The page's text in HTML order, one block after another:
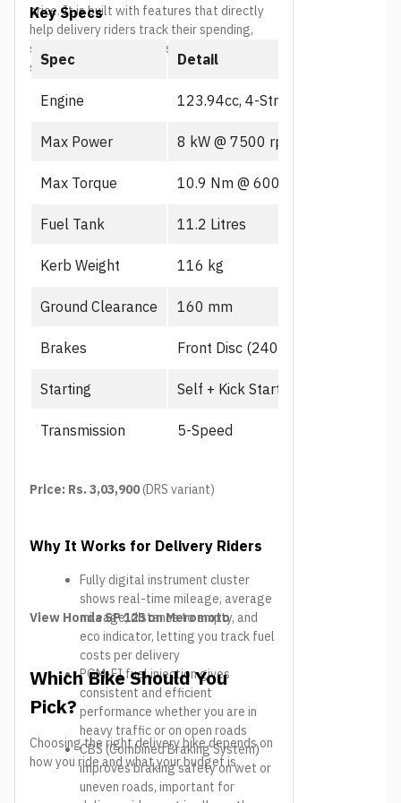
price. It is built with features that directly
help delivery riders track their spending,
stay safe, and spend less time at the
service center.
Key Specs
Spec Detail
Engine 123.94cc, 4-Stroke, PGM-FI
Max Power 8 kW @ 7500 rpm
Max Torque 10.9 Nm @ 6000 rpm
Fuel Tank 11.2 Litres
Kerb Weight 116 kg
Ground Clearance 160 mm
Brakes Front Disc (240mm), CBS
Starting Self + Kick Start
Transmission 5-Speed
Price: Rs. 3,03,900(DRS variant)
Why It Works for Delivery Riders
Fully digital instrument cluster
shows real-time mileage, average
mileage, distance to empty, and
eco indicator, letting you track fuel
costs per delivery
PGM-FI fuel injection gives
consistent and efficient
performance whether you are in
heavy traffic or on open roads
CBS (Combined Braking System)
improves braking safety on wet or
uneven roads, important for
View Honda SP 125 on Meromoto
Which Bike Should You
Pick?
Choosing the right delivery bike depends on
how you ride and what your budget is.